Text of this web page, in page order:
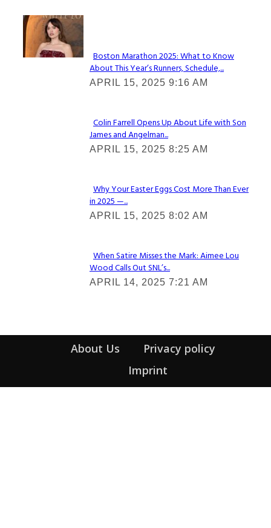
Check It Out
Section
Heading
Boston Marathon 2025: What to Know
About This Year’s Runners, Schedule,...
APRIL 15, 2025 9:16 AM
Section
Heading
Colin Farrell Opens Up About Life with Son
James and Angelman...
APRIL 15, 2025 8:25 AM
Section
Heading
Why Your Easter Eggs Cost More Than Ever
in 2025 —...
APRIL 15, 2025 8:02 AM
Section
Heading
When Satire Misses the Mark: Aimee Lou
Wood Calls Out SNL’s...
APRIL 14, 2025 7:21 AM
About Us
Privacy policy
Imprint